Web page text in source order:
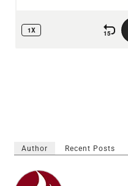
Author Recent Posts